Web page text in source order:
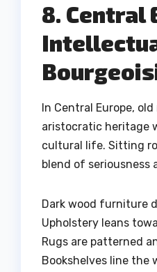
8. Central
In Central Europe,
aristocratic heritage
cultural life. Sitting
blend of seriousness
Dark wood furniture
Upholstery leans
Rugs are patterned
Bookshelves line the